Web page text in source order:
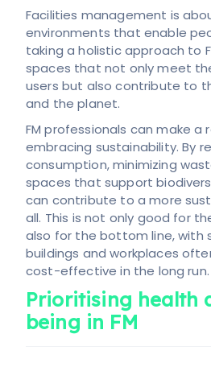
Facilities management is
environments that enable
taking a holistic approach to
spaces that not only meet
users but also contribute to
and the planet.
FM professionals can make a
embracing sustainability. By
consumption, minimizing
spaces that support
can contribute to a more
all. This is not only good for
also for the bottom line, with
buildings and workplaces
cost-effective in the long run.
Prioritising health
being in FM